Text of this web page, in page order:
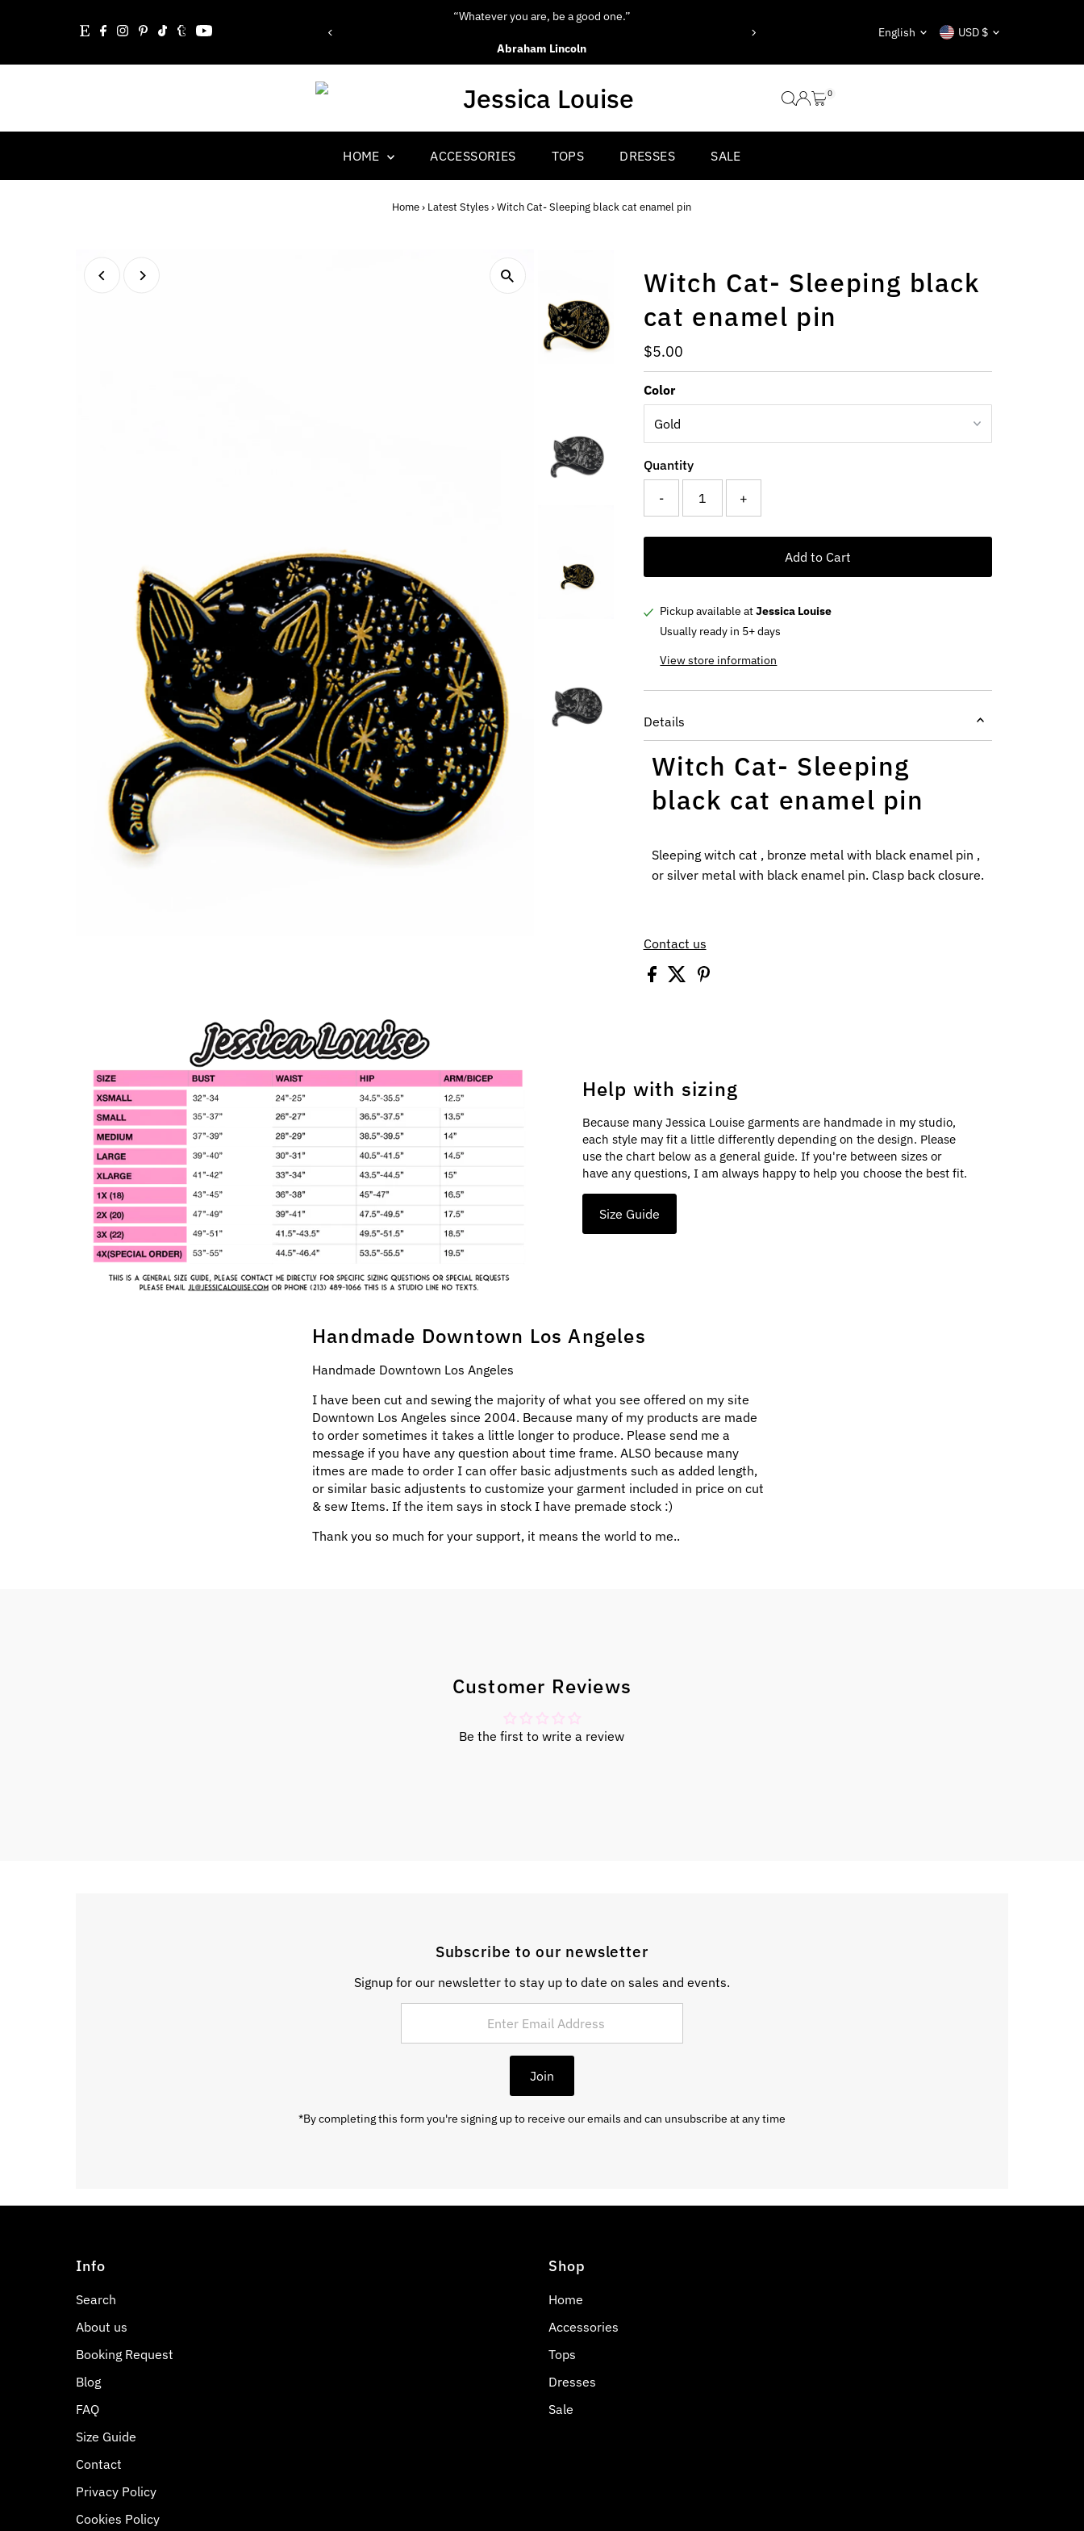
“Whatever you are, be a good one.”
Abraham Lincoln
Language
English Currency
USD $
0
HOME ACCESSORIES TOPS DRESSES SALE
Home › Latest Styles › Witch Cat- Sleeping black cat enamel pin
Witch Cat- Sleeping black
cat enamel pin
Regular
Price
$5.00
Color
Quantity
- +
Add to Cart
Pickup available atJessica Louise
Usually ready in 5+ days
View store information
Details
Witch Cat- Sleeping
black cat enamel pin
Sleeping witch cat , bronze metal with black enamel pin ,
or silvermetal with black enamel pin. Clasp back closure.
Contact us
Help with sizing
Because many Jessica Louise garments are handmade in my studio,
each style may fit a little differently depending on the design. Please
use the chart below as a general guide. If you're between sizes or
have any questions, I am always happy to help you choose the best fit.
Size Guide
Handmade Downtown Los Angeles
Handmade Downtown Los Angeles
I have been cut and sewing the majority of what you see offered on my site
Downtown Los Angeles since 2004. Because many of my products are made
to order sometimes it takes a little longer to produce. Please send me a
message if you have any question about time frame. ALSO because many
itmes are made to order I can offer basic adjustments such as added length,
or similar basic adjustents to customize your garment included in price on cut
& sew Items. If the item says in stock I have premade stock :)
Thank you so much for your support, it means the world to me..
Customer Reviews
Be the first to write a review
Subscribe to our newsletter
Signup for our newsletter to stay up to date on sales and events.
Join
*By completing this form you're signing up to receive our emails and can unsubscribe at any time
Info
Search
About us
Booking Request
Blog
FAQ
Size Guide
Contact
Privacy Policy
Cookies Policy
Shop
Home
Accessories
Tops
Dresses
Sale